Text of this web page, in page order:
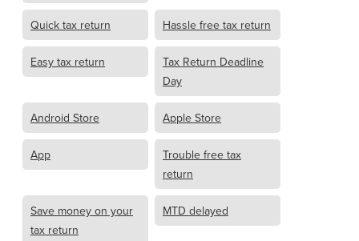
Quick tax return Hassle free tax return
Easy tax return
Tax Return Deadline
Day
Android Store Apple Store
App
Trouble free tax
return
Save money on your
tax return
MTD delayed